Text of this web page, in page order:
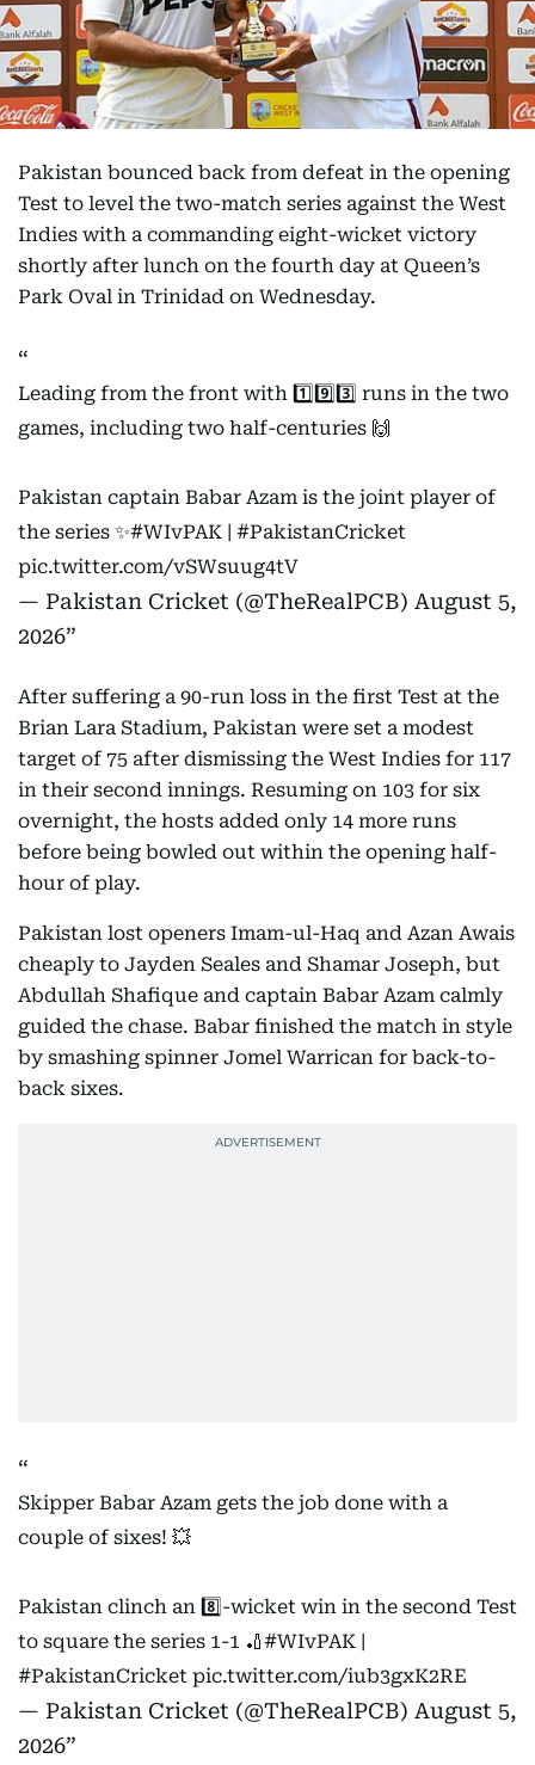
Pakistan bounced back from defeat in the opening
Test to level the two-match series against the West
Indies with a commanding eight-wicket victory
shortly after lunch on the fourth day at Queen’s
Park Oval in Trinidad on Wednesday.
Leading from the front with 1️⃣9️⃣3️⃣ runs in the two
games, including two half-centuries 🙌
Pakistan captain Babar Azam is the joint player of
the series ✨#WIvPAK
#PakistanCricket
pic.twitter.com/vSWsuug4tV
— Pakistan Cricket (@TheRealPCB) August 5,
2026
After suffering a 90-run loss in the first Test at the
Brian Lara Stadium, Pakistan were set a modest
target of 75 after dismissing the West Indies for 117
in their second innings. Resuming on 103 for six
overnight, the hosts added only 14 more runs
before being bowled out within the opening half-
hour of play.
Pakistan lost openers Imam-ul-Haq and Azan Awais
cheaply to Jayden Seales and Shamar Joseph, but
Abdullah Shafique and captain Babar Azam calmly
guided the chase. Babar finished the match in style
by smashing spinner Jomel Warrican for back-to-
back sixes.
Skipper Babar Azam gets the job done with a
couple of sixes! 💥
Pakistan clinch an 8️⃣-wicket win in the second Test
to square the series 1-1 🏏#WIvPAK
#PakistanCricket pic.twitter.com/iub3gxK2RE
— Pakistan Cricket (@TheRealPCB) August 5,
2026